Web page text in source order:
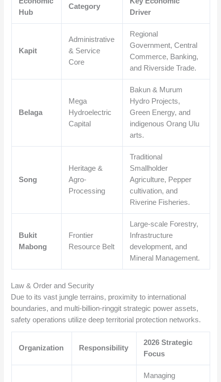
Hub
Category
Driver
Kapit
Administrative
& Service
Core
Regional
Government, Central
Commerce, Banking,
and Riverside Trade.
Belaga
Mega
Hydroelectric
Capital
Bakun & Murum
Hydro Projects,
Green Energy, and
indigenous Orang Ulu
arts.
Song
Heritage &
Agro-
Processing
Traditional
Smallholder
Agriculture, Pepper
cultivation, and
Riverine Fisheries.
Bukit
Mabong
Frontier
Resource Belt
Large-scale Forestry,
Infrastructure
development, and
Mineral Management.
Law & Order and Security
Due to its vast jungle terrains, proximity to international
boundaries, and multi-billion-ringgit strategic power assets,
safety operations utilize deep territorial protection networks.
Organization Responsibility
2026 Strategic
Focus
Managing